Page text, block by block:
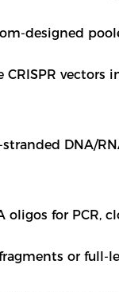
designed
CRISPR
stranded DNA/
oligos for
or